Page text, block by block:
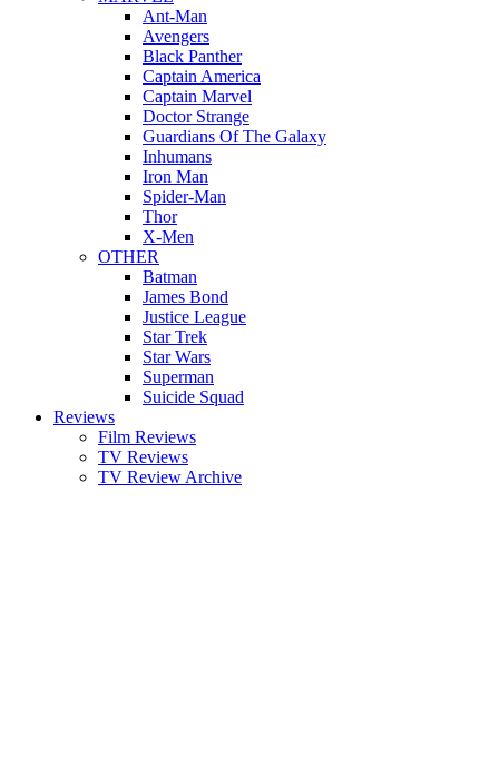
Ant-Man
Avengers
Black Panther
Captain America
Captain Marvel
Doctor Strange
Guardians Of The Galaxy
Inhumans
Iron Man
Spider-Man
Thor
X-Men
OTHER
Batman
James Bond
Justice League
Star Trek
Star Wars
Superman
Suicide Squad
Reviews
Film Reviews
TV Reviews
TV Review Archive